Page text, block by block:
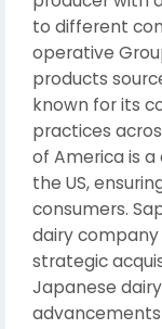
to different
operative
products
known for its
practices
of America is
the US,
consumers.
dairy
strategic
Japanese
advancements